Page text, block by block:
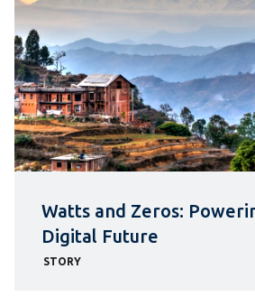
Watts and Zeros:
Digital Future
STORY